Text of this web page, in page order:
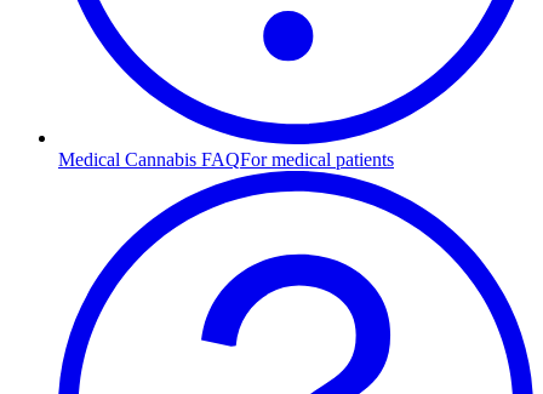
Medical Cannabis FAQFor medical patients